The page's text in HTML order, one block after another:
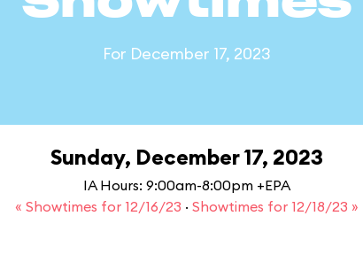
For December 17, 2023
Sunday, December 17, 2023
IA Hours: 9:00am-8:00pm +EPA
« Showtimes for 12/16/23 · Showtimes for 12/18/23 »